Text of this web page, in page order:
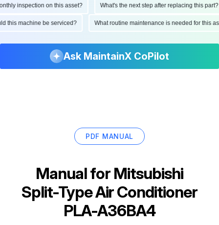
inspection on this asset? What's the next step after replacing this part?
this machine be serviced? What routine maintenance is needed for
Ask MaintainX CoPilot
PDF MANUAL
Manual for Mitsubishi
Split-Type Air Conditioner
PLA-A36BA4